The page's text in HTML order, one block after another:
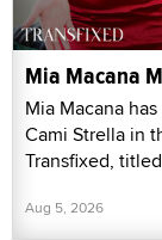
Mia Macana
Mia Macana
Cami Strella in
Transfixed,
Aug 5, 2026